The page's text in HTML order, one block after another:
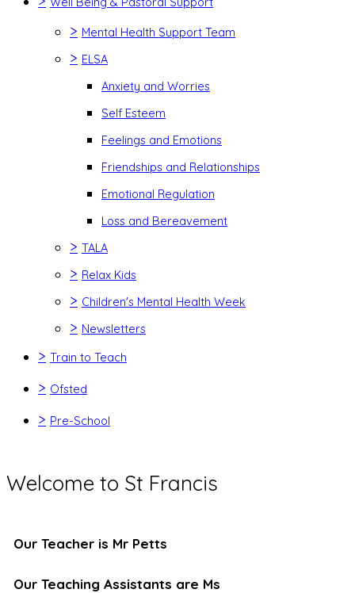
> Mental Health Support Team
> ELSA
Anxiety and Worries
Self Esteem
Feelings and Emotions
Friendships and Relationships
Emotional Regulation
Loss and Bereavement
> TALA
> Relax Kids
> Children's Mental Health Week
> Newsletters
> Train to Teach
> Ofsted
> Pre-School
Welcome to St Francis
Our Teacher is Mr Petts
Our Teaching Assistants are Ms